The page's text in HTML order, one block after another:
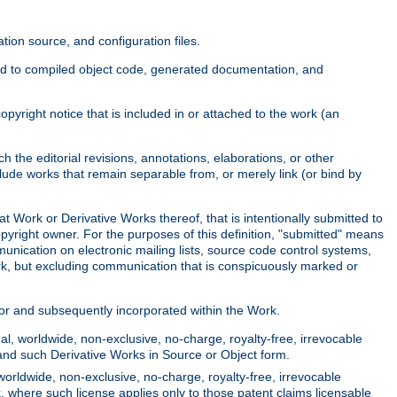
source, and configuration files.
to compiled object code, generated documentation, and
notice that is included in or attached to the work (an
the editorial revisions, annotations, elaborations, or other
works that remain separable from, or merely link (or bind by
Work or Derivative Works thereof, that is intentionally submitted to
owner. For the purposes of this definition, "submitted" means
on electronic mailing lists, source code control systems,
but excluding communication that is conspicuously marked or
and subsequently incorporated within the Work.
worldwide, non-exclusive, no-charge, royalty-free, irrevocable
such Derivative Works in Source or Object form.
non-exclusive, no-charge, royalty-free, irrevocable
such license applies only to those patent claims licensable